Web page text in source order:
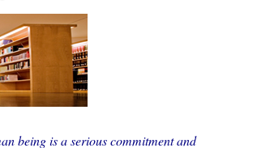
being is a serious commitment and